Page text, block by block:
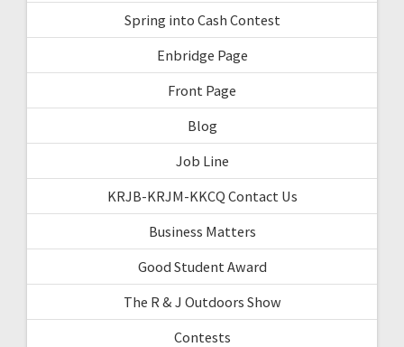
Spring into Cash Contest
Enbridge Page
Front Page
Blog
Job Line
KRJB-KRJM-KKCQ Contact Us
Business Matters
Good Student Award
The R & J Outdoors Show
Contests